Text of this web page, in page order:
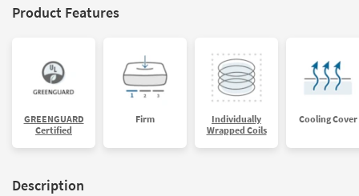
Product Features
GREENGUARD
Certified
Firm
Individually
Wrapped Coils
Cooling Cover
Description